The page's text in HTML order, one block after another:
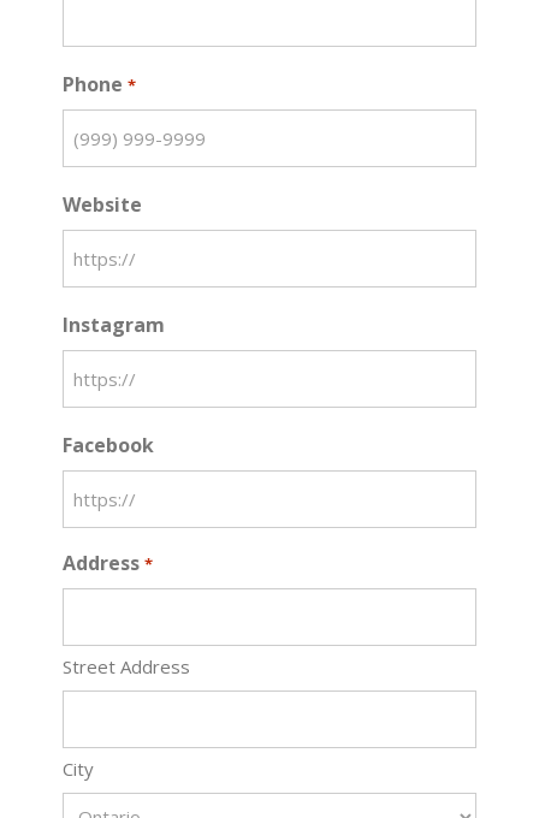
Phone *
Website
Instagram
Facebook
Address *
Street Address
City